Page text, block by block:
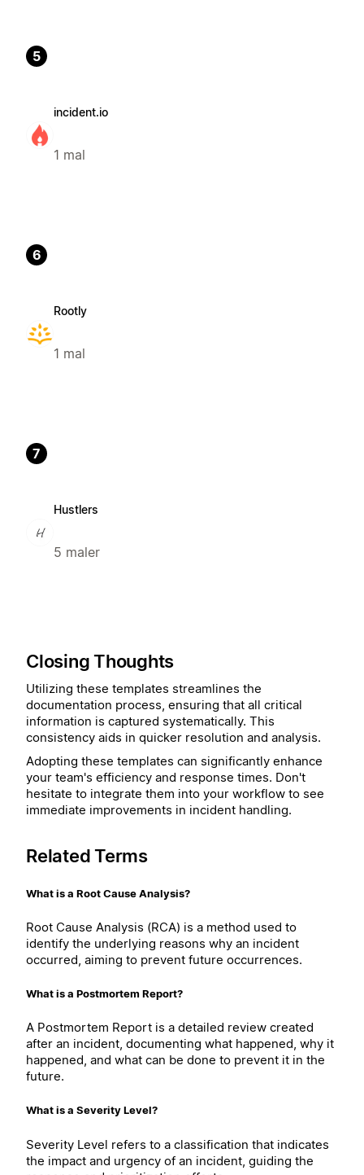
5
incident.io
1 mal
6
Rootly
1 mal
7
Hustlers
5 maler
Closing Thoughts
Utilizing these templates streamlines the
documentation process, ensuring that all critical
information is captured systematically. This
consistency aids in quicker resolution and analysis.
Adopting these templates can significantly enhance
your team's efficiency and response times. Don't
hesitate to integrate them into your workflow to see
immediate improvements in incident handling.
Related Terms
What is a Root Cause Analysis?
Root Cause Analysis (RCA) is a method used to
identify the underlying reasons why an incident
occurred, aiming to prevent future occurrences.
What is a Postmortem Report?
A Postmortem Report is a detailed review created
after an incident, documenting what happened, why it
happened, and what can be done to prevent it in the
future.
What is a Severity Level?
Severity Level refers to a classification that indicates
the impact and urgency of an incident, guiding the